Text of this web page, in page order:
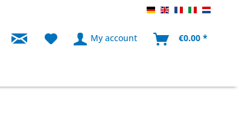
Endkunde Knaus DE
Endkunde
Endkunde
My account €0.00 *